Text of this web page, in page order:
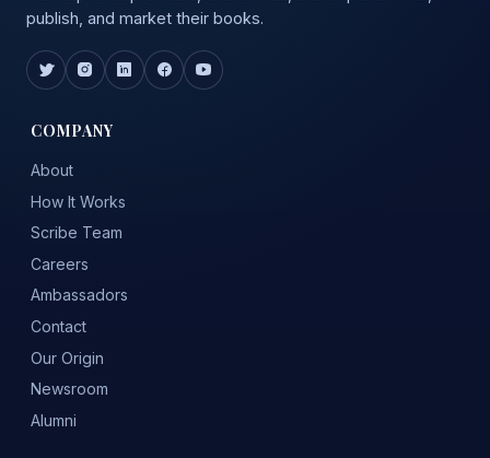
publish, and market their books.
COMPANY
About
How It Works
Scribe Team
Careers
Ambassadors
Contact
Our Origin
Newsroom
Alumni